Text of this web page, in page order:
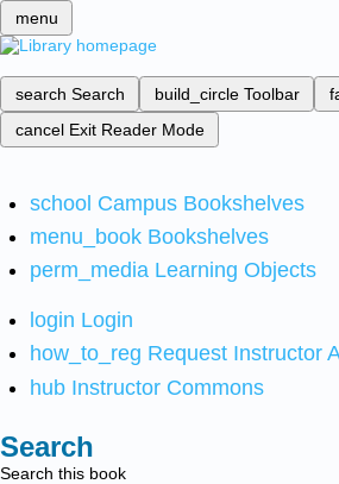
menu
search Search build_circle Toolbar
cancel Exit Reader Mode
school Campus Bookshelves
menu_book Bookshelves
perm_media Learning Objects
login Login
how_to_reg Request Instructor
hub Instructor Commons
Search
Search this book